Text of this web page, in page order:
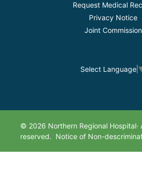
Request Medical
Privacy Notice
Joint Commission
Select Language
© 2026 Northern Regional Hospital·
reserved. Notice of Non-